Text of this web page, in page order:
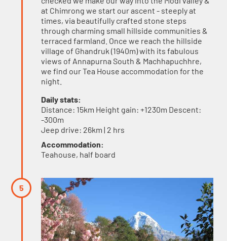
at Chimrong we start our ascent - steeply at
times, via beautifully crafted stone steps
through charming small hillside communities &
terraced farmland. Once we reach the hillside
village of Ghandruk (1940m) with its fabulous
views of Annapurna South & Machhapuchhre,
we find our Tea House accommodation for the
night.
Daily stats:
Distance: 15km Height gain: +1230m Descent:
-300m
Jeep drive: 26km | 2 hrs
Accommodation:
Teahouse, half board